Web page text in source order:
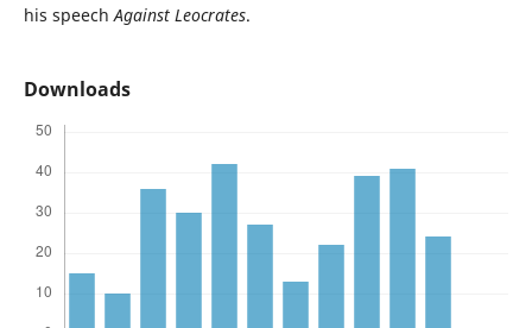
his speechAgainst Leocrates.
Downloads